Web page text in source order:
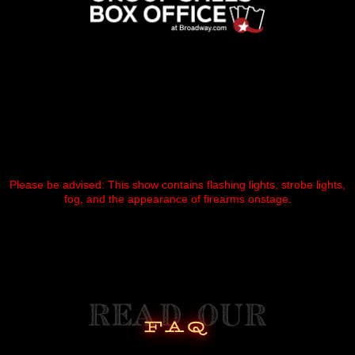
Please be advised: This show contains flashing lights, strobe lights,
fog, and the appearance of firearms onstage.
read our
faq